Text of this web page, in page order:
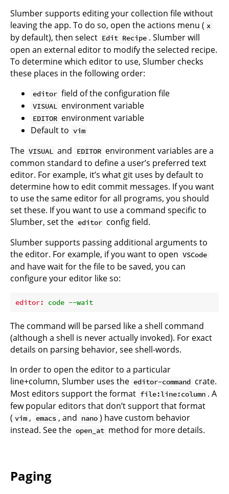
Slumber supports editing your collection file without
leaving the app. To do so, open the actions menu ( x
by default), then select Edit Recipe . Slumber will
open an external editor to modify the selected recipe.
To determine which editor to use, Slumber checks
these places in the following order:
editor field of the configuration file
VISUAL environment variable
EDITOR environment variable
Default to vim
The VISUAL and EDITOR environment variables are a
common standard to define a user’s preferred text
editor. For example, it’s what git uses by defaultto
determine how to edit commit messages. If you want
to use the same editor for all programs, you should
set these. If you want to use a command specific to
Slumber, set the editor config field.
Slumber supports passing additional arguments to
the editor. For example, if you want to open VSCode
and have wait for the file to be saved, you can
configure your editor like so:
editor: code --wait
The command will be parsed like a shell command
(although a shell is never actually invoked). For exact
details on parsing behavior, seeshell-words.
In order to open the editor to a particular
line+column, Slumber uses the editor-command crate.
Most editors support the format file:line:column . A
few popular editors that don’t support that format
( vim , emacs , and nano ) have custom behavior
instead. See the open_at method for more details.
Paging